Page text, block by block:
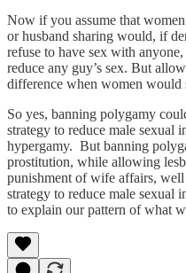
Now if you assume that
or husband sharing would, if
refuse to have sex with
reduce any guy’s sex. But
difference when women would
So yes, banning polygamy
strategy to reduce male sexual
hypergamy. But banning
prostitution, while allowing
punishment of wife affairs,
strategy to reduce male sexual
to explain our pattern of what